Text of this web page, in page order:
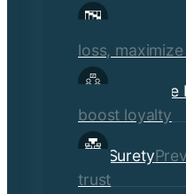
loss,
boost loyalty
Surety
trust